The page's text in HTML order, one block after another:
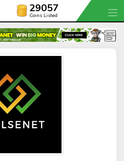
29057
Coins Listed